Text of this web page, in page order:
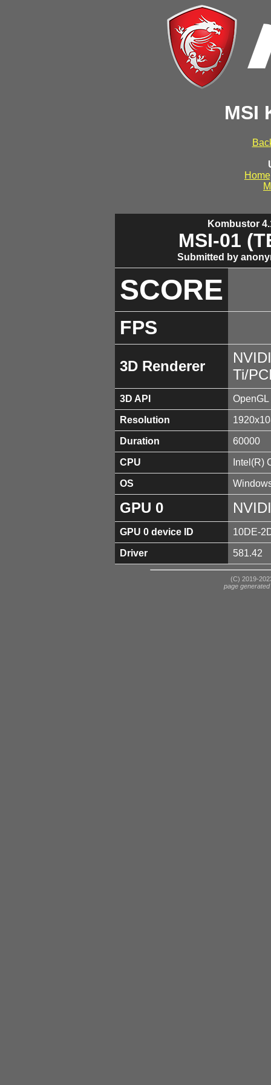
MSI
Kombustor
MSI-01
Submitted by
SCORE
FPS
3D Renderer
Ti/
3D API
Resolution
Duration 60000
CPU Intel(R)
OS
GPU 0
GPU 0 device ID 10DE-
Driver 581.42
(C) 2019-
page